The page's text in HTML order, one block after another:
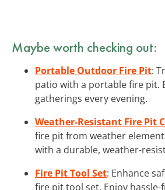
Maybe worth checking out:
Portable Outdoor Fire Pit:
patio with a portable fire pit.
gatherings every evening.
Weather-Resistant Fire Pit
fire pit from weather
with a durable, weather-
Fire Pit Tool Set: Enhance
fire pit tool set. Enjoy hassle-